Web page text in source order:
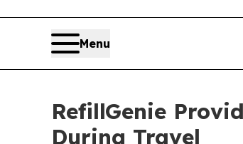
Menu
RefillGenie
During Travel